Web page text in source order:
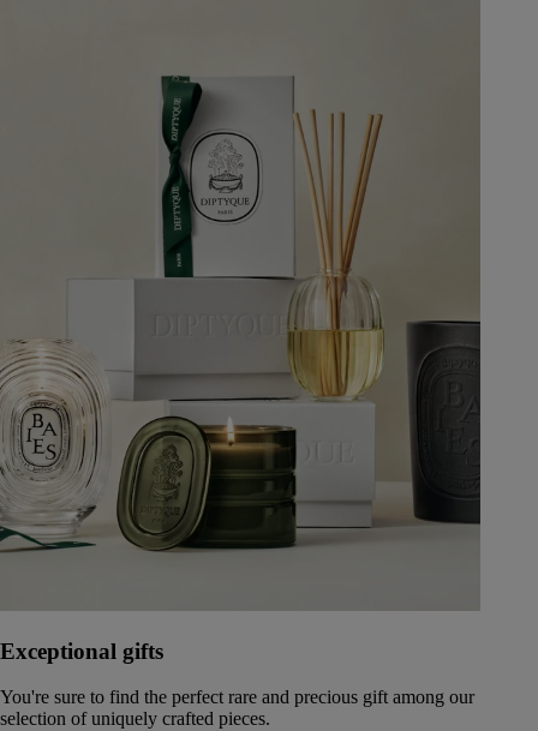
Exceptional gifts
You're sure to find the perfect rare and precious gift among our
selection of uniquely crafted pieces.